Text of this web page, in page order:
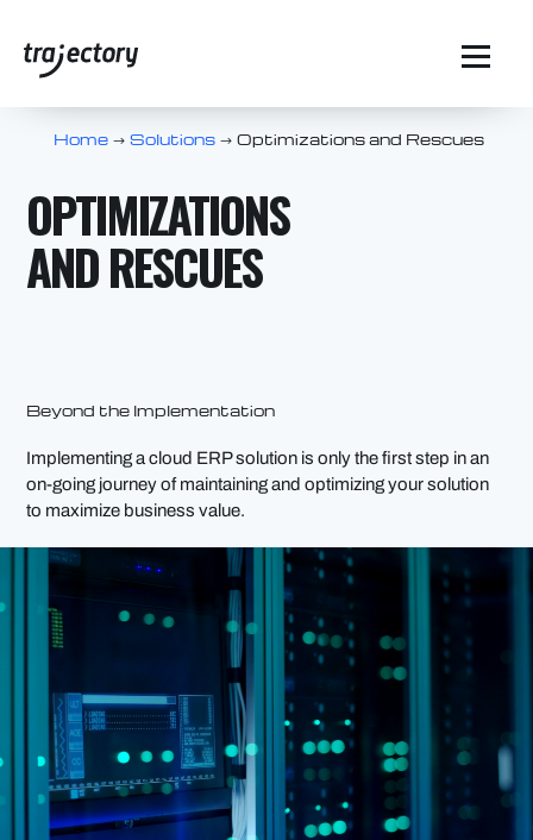
Home $ Solutions $ Optimizations and Rescues
OPTIMIZATIONS
AND RESCUES
Beyond the Implementation
Implementing a cloud ERP solution is only the first step in an
on-going journey of maintaining and optimizing your solution
to maximize business value.